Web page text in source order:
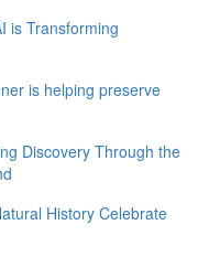
is Transforming
is helping preserve
Discovery Through the
History Celebrate